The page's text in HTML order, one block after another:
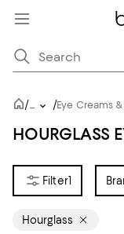
/... /Eye Creams
HOURGLASS
1
Hourglass